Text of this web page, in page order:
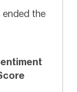
ended the